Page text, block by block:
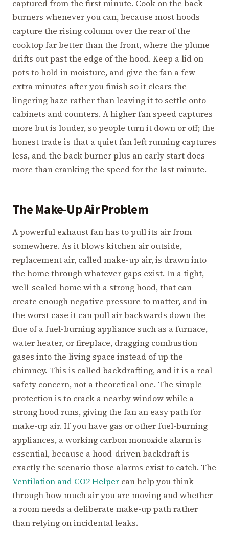
captured from the first minute. Cook on the back
burners whenever you can, because most hoods
capture the rising column over the rear of the
cooktop far better than the front, where the plume
drifts out past the edge of the hood. Keep a lid on
pots to hold in moisture, and give the fan a few
extra minutes after you finish so it clears the
lingering haze rather than leaving it to settle onto
cabinets and counters. A higher fan speed captures
more but is louder, so people turn it down or off; the
honest trade is that a quiet fan left running captures
less, and the back burner plus an early start does
more than cranking the speed for the last minute.
The Make-Up Air Problem
A powerful exhaust fan has to pull its air from
somewhere. As it blows kitchen air outside,
replacement air, called make-up air, is drawn into
the home through whatever gaps exist. In a tight,
well-sealed home with a strong hood, that can
create enough negative pressure to matter, and in
the worst case it can pull air backwards down the
flue of a fuel-burning appliance such as a furnace,
water heater, or fireplace, dragging combustion
gases into the living space instead of up the
chimney. This is called backdrafting, and it is a real
safety concern, not a theoretical one. The simple
protection is to crack a nearby window while a
strong hood runs, giving the fan an easy path for
make-up air. If you have gas or other fuel-burning
appliances, a working carbon monoxide alarm is
essential, because a hood-driven backdraft is
exactly the scenario those alarms exist to catch. The
Ventilation and CO2 Helper can help you think
through how much air you are moving and whether
a room needs a deliberate make-up path rather
than relying on incidental leaks.